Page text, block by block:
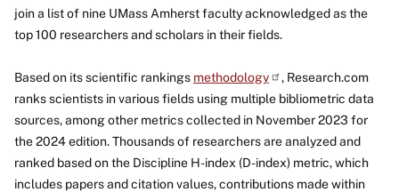
join a list of nine UMass Amherst faculty acknowledged as the
top 100 researchers and scholars in their fields.
Based on its scientific rankings methodology
, Research.com
ranks scientists in various fields using multiple bibliometric data
sources, among other metrics collected in November 2023 for
the 2024 edition. Thousands of researchers are analyzed and
ranked based on the Discipline H-index (D-index) metric, which
includes papers and citation values, contributions made within